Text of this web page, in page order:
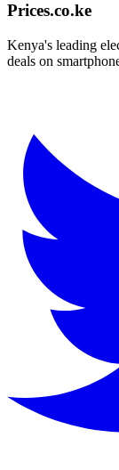
Prices.co.ke
Kenya's leading
deals on